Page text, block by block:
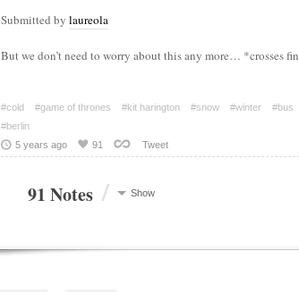
Submitted by laureola
But we don’t need to worry about this any more… *crosses
#cold #game of thrones #kit harington #snow #winter #bus
#berlin
5 years ago
91 Tweet
91 Notes / Show